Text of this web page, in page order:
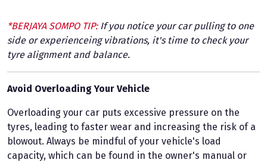
*BERJAYA SOMPO TIP:If you notice your car pulling to one
side or experienceing vibrations, it's time to check your
tyre alignment and balance.
Avoid Overloading Your Vehicle
Overloading your car puts excessive pressure on the
tyres, leading to faster wear and increasing the risk of a
blowout. Always be mindful of your vehicle's load
capacity, which can be found in the owner's manual or